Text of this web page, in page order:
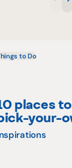
to Do
places
your-